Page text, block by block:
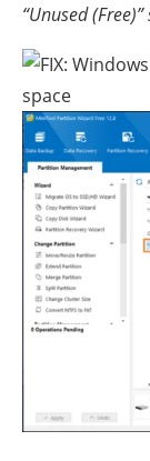
“Unused